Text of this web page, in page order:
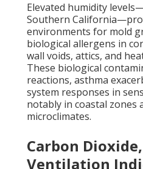
Elevated humidity
Southern
environments for mold
biological allergens in
wall voids, attics, and
These biological
reactions, asthma
system responses in
notably in coastal zones
microclimates.
Carbon
Ventilation